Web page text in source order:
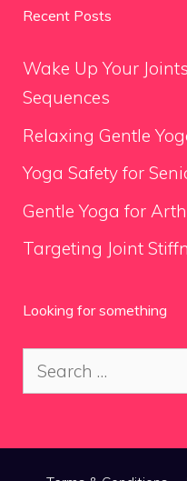
Recent Posts
Wake Up Your
Sequences
Relaxing Gentle
Yoga Safety for
Gentle Yoga for
Targeting Joint
Looking for something
Search
for: